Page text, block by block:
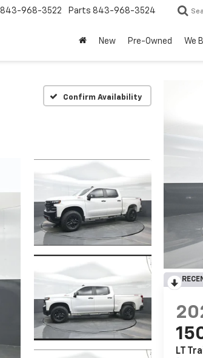
843-968-3522 Parts 843-968-3524
New Pre-Owned We
Confirm Availability
LT